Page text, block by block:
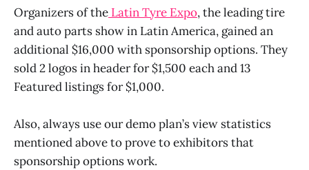
Organizers of the Latin Tyre Expo, the leading tire
and auto parts show in Latin America, gained an
additional $16,000 with sponsorship options. They
sold 2 logos in header for $1,500 each and 13
Featured listings for $1,000.
Also, always use our demo plan’s view statistics
mentioned above to prove to exhibitors that
sponsorship options work.